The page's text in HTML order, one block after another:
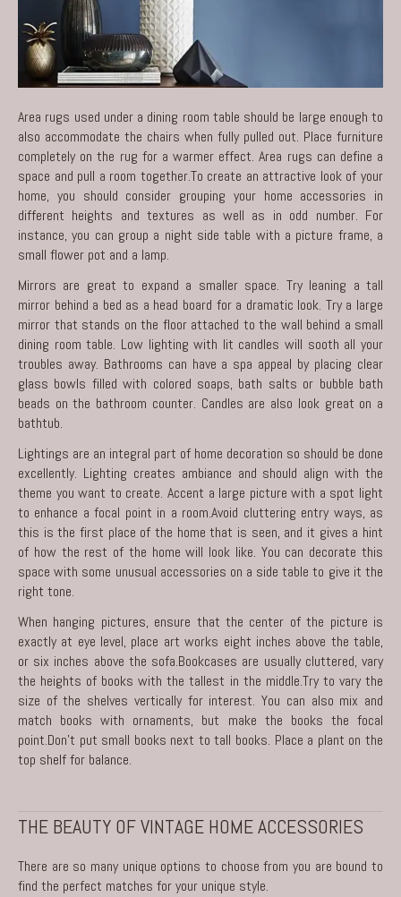
Area rugs used under a dining room table should be large enough to
also accommodate the chairs when fully pulled out. Place furniture
completely on the rug for a warmer effect. Area rugs can define a
space and pull a room together.To create an attractive look of your
home, you should consider grouping your home accessories in
different heights and textures as well as in odd number. For
instance, you can group a night side table with a picture frame, a
small flower pot and a lamp.
Mirrors are great to expand a smaller space. Try leaning a tall
mirror behind a bed as a head board for a dramatic look. Try a large
mirror that stands on the floor attached to the wall behind a small
dining room table. Low lighting with lit candles will sooth all your
troubles away. Bathrooms can have a spa appeal by placing clear
glass bowls filled with colored soaps, bath salts or bubble bath
beads on the bathroom counter. Candles are also look great on a
bathtub.
Lightings are an integral part of home decoration so should be done
excellently. Lighting creates ambiance and should align with the
theme you want to create. Accent a large picture with a spot light
to enhance a focal point in a room.Avoid cluttering entry ways, as
this is the first place of the home that is seen, and it gives a hint
of how the rest of the home will look like. You can decorate this
space with some unusual accessories on a side table to give it the
right tone.
When hanging pictures, ensure that the center of the picture is
exactly at eye level, place art works eight inches above the table,
or six inches above the sofa.Bookcases are usually cluttered, vary
the heights of books with the tallest in the middle.Try to vary the
size of the shelves vertically for interest. You can also mix and
match books with ornaments, but make the books the focal
point.Don’t put small books next to tall books. Place a plant on the
top shelf for balance.
THE BEAUTY OF VINTAGE HOME ACCESSORIES
There are so many unique options to choose from you are bound to
find the perfect matches for your unique style.